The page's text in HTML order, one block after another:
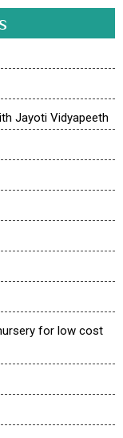
Jayoti Vidyapeeth
for low cost